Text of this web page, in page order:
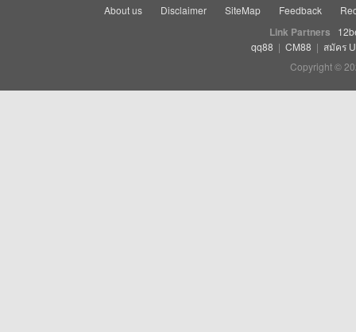
About us Disclaimer SiteMap Feedback
Link Partners
qq88 | CM88 | สมัคร
Copyright ©